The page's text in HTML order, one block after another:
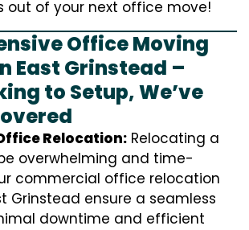
out of your next office move!
Office Moving
East Grinstead –
to Setup, We’ve
Relocation: Relocating a
overwhelming and time-
commercial office relocation
Grinstead ensure a seamless
downtime and efficient